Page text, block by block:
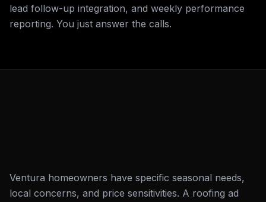
lead follow-up integration, and weekly performance
reporting. You just answer the calls.
Ventura homeowners have specific seasonal needs,
local concerns, and price sensitivities. A roofing ad